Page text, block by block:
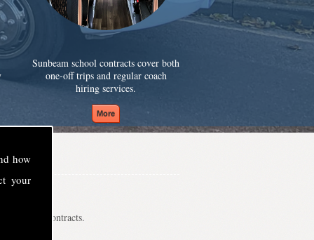
how
your
Sunbeam school contracts cover both
one-off trips and regular coach
hiring services.
school contracts.